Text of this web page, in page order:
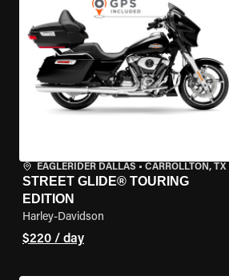
EAGLERIDER DALLAS • CARROLLTON, TX
STREET GLIDE® TOURING
EDITION
Harley-Davidson
$220 / day